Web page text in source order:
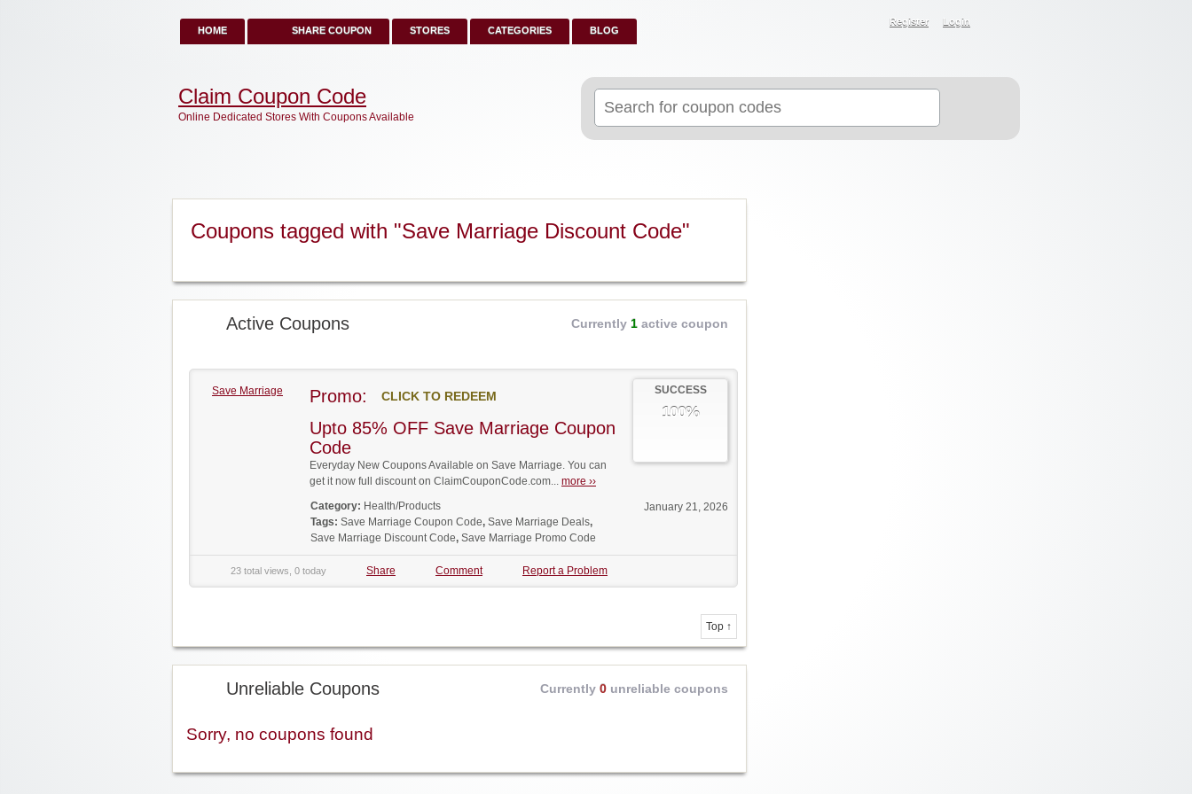
HOME SHARE COUPON STORES CATEGORIES BLOG
Register Login
for:
Claim Coupon Code
Online Dedicated Stores With Coupons Available
Coupons tagged with "Save Marriage Discount Code"
Active Coupons Currently 1 active coupon
Save Marriage SUCCESS
100%
Promo: CLICK TO REDEEM
Upto 85% OFF Save Marriage Coupon
Code
Everyday New Coupons Available on Save Marriage. You can
get it now full discount on ClaimCouponCode.com... more ››
January 21, 2026
Category: Health/Products
Tags: Save Marriage Coupon Code, Save Marriage Deals,
Save Marriage Discount Code, Save Marriage Promo Code
23 total views, 0 today Share Comment Report a Problem
Top ↑
Unreliable Coupons Currently 0 unreliable coupons
Sorry, no coupons found